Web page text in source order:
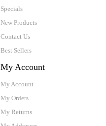
Specials
New Products
Contact Us
Best Sellers
My Account
My Account
My Orders
My Returns